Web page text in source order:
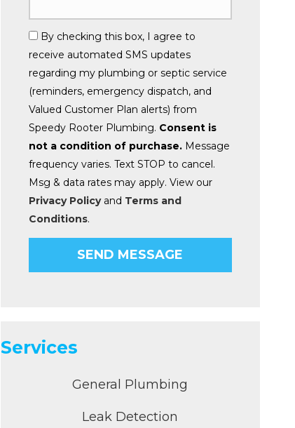
By checking this box, I agree to
receive automated SMS updates
regarding my plumbing or septic service
(reminders, emergency dispatch, and
Valued Customer Plan alerts) from
Speedy Rooter Plumbing. Consent is
not a condition of purchase.Message
frequency varies. Text STOP to cancel.
Msg & data rates may apply. View our
Privacy Policyand Terms and
Conditions.
Services
General Plumbing
Leak Detection